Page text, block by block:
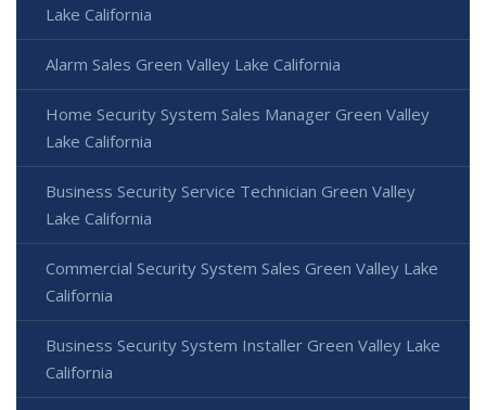
Lake California
Alarm Sales Green Valley Lake California
Home Security System Sales Manager Green Valley
Lake California
Business Security Service Technician Green Valley
Lake California
Commercial Security System Sales Green Valley Lake
California
Business Security System Installer Green Valley Lake
California